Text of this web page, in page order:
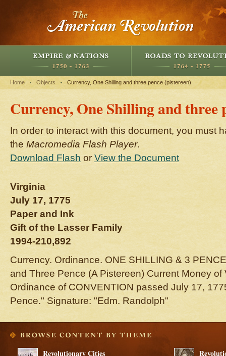
Home Objects Currency, One Shilling and three pence (pistereen)
Currency, One Shilling and three
In order to interact with this document, you must
the Macromedia Flash Player.
Download Flash or View the Document
Virginia
July 17, 1775
Paper and Ink
Gift of the Lasser Family
1994-210,892
Currency. Ordinance. ONE SHILLING & 3
and Three Pence (A Pistereen) Current Money of
Ordinance of CONVENTION passed July 17,
Pence." Signature: "Edm. Randolph"
Revolutionary Cities